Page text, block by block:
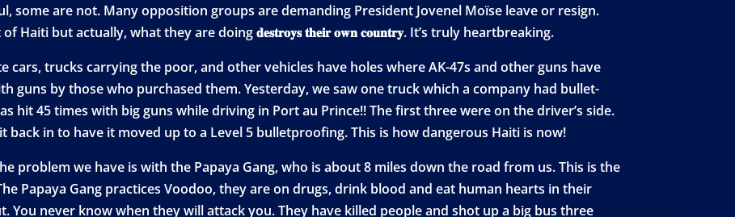
some are not. Many opposition groups are demanding President Jovenel Moïse leave or resign.
but actually, what they are doing 𝐝𝐞𝐬𝐭𝐫𝐨𝐲𝐬 𝐭𝐡𝐞𝐢𝐫 𝐨𝐰𝐧 𝐜𝐨𝐮𝐧𝐭𝐫𝐲. It’s truly heartbreaking.
cars, trucks carrying the poor, and other vehicles have holes where AK-47s and other guns have
guns by those who purchased them. Yesterday, we saw one truck which a company had bullet-
hit 45 times with big guns while driving in Port au Prince!! The first three were on the driver’s side.
in to have it moved up to a Level 5 bulletproofing. This is how dangerous Haiti is now!
problem we have is with the Papaya Gang, who is about 8 miles down the road from us. This is the
Papaya Gang practices Voodoo, they are on drugs, drink blood and eat human hearts in their
You never know when they will attack you. They have killed people and shot up a big bus three